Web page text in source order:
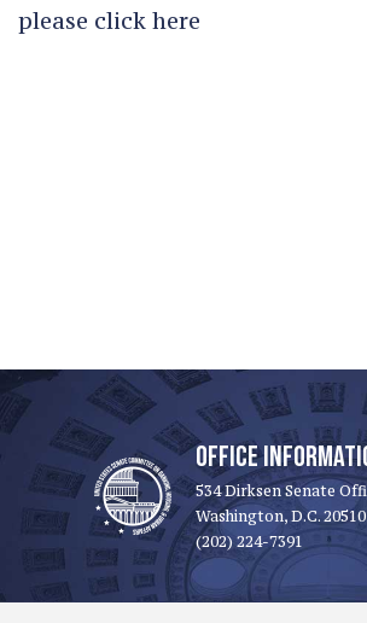
please click here
OFFICE
534 Dirksen Senate
Washington, D.C. 20510
(202) 224-7391